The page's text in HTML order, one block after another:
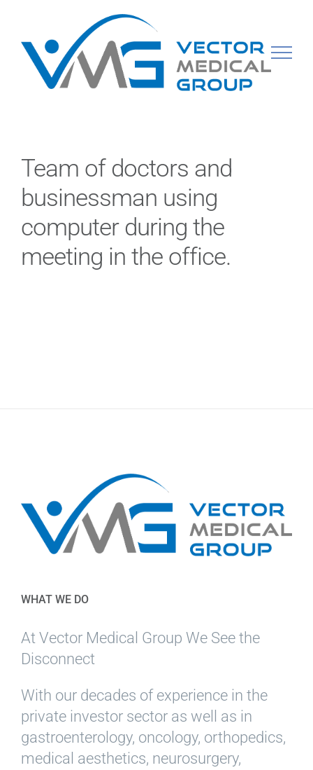
content
Team of doctors and
businessman using
computer during the
meeting in the office.
WHAT WE DO
At Vector Medical Group We See the
Disconnect
With our decades of experience in the
private investor sector as well as in
gastroenterology, oncology, orthopedics,
medical aesthetics, neurosurgery,